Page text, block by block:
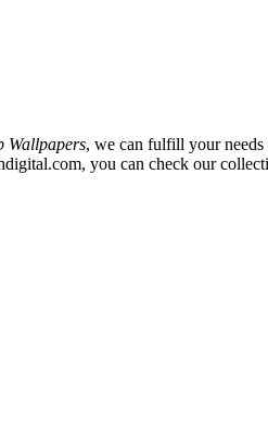
Wallpapers, we can fulfill your
you can check our